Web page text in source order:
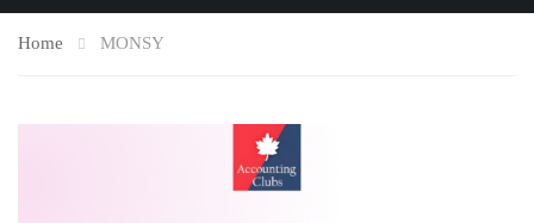
Home MONSY